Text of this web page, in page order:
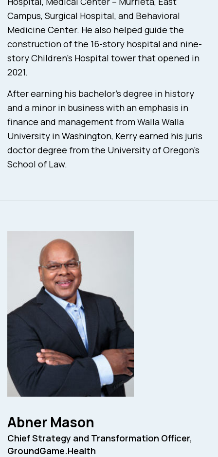
Campus, Surgical Hospital, and Behavioral
Medicine Center. He also helped guide the
construction of the 16-story hospital and nine-
story Children’s Hospital tower that opened in
2021.
After earning his bachelor’s degree in history
and a minor in business with an emphasis in
finance and management from Walla Walla
University in Washington, Kerry earned his juris
doctor degree from the University of Oregon’s
School of Law.
Abner Mason
Chief Strategy and Transformation Officer,
GroundGame.Health